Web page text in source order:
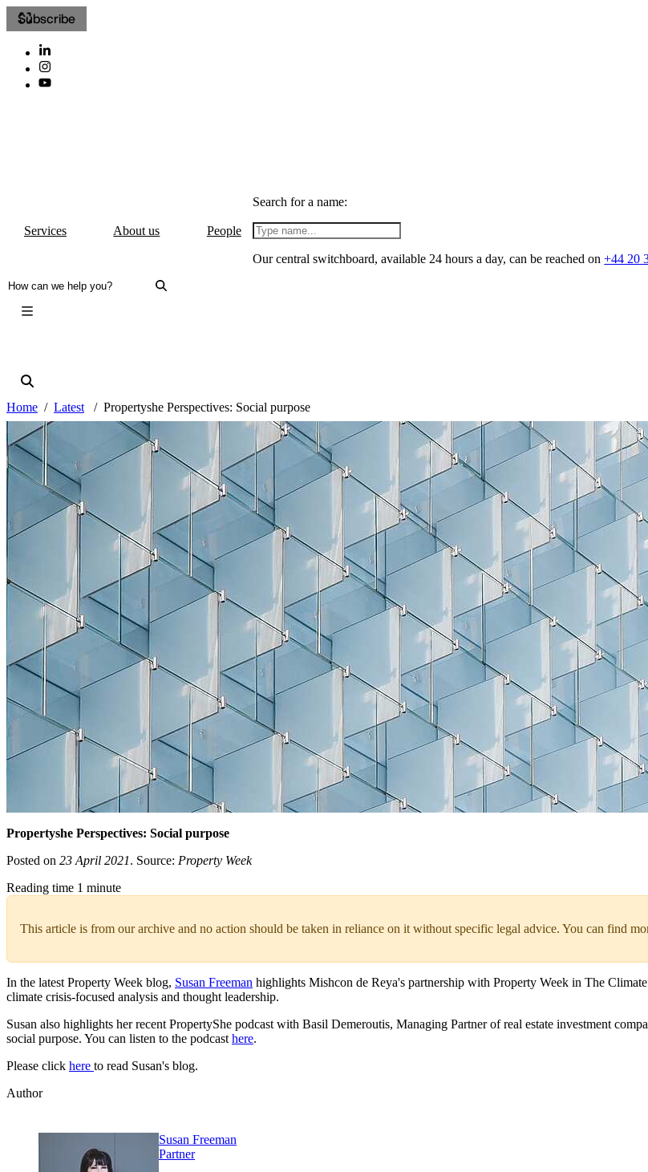
Subscribe
Services About us People
Search for a name:
Our central switchboard, available 24 hours a day, can be reached on+44 20
Home Latest Propertyshe Perspectives: Social purpose
Propertyshe Perspectives: Social purpose
Posted on 23 April 2021. Source: Property Week
Reading time 1 minute
This article is from our archive and no action should be taken in reliance on it without specific legal advice. You can find
In the latest Property Week blog, Susan Freeman highlights Mishcon de Reya's partnership with Property Week in The
climate crisis-focused analysis and thought leadership.
Susan also highlights her recent PropertyShe podcast with Basil Demeroutis, Managing Partner of real estate investment
social purpose. You can listen to the podcasthere.
Please click here to read Susan's blog.
Author
Susan Freeman
Partner